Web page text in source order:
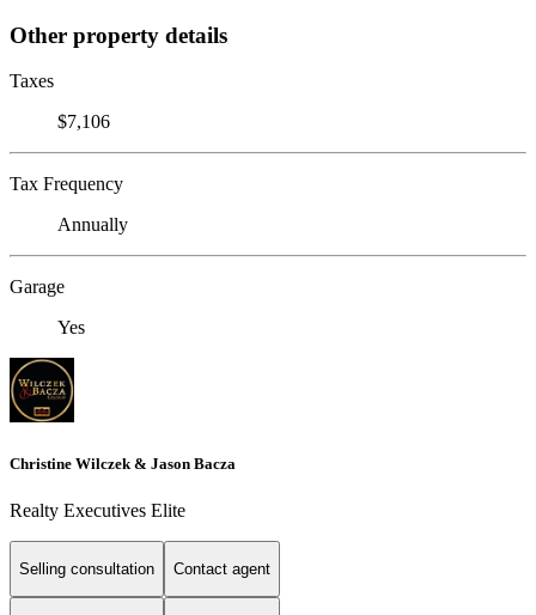
Other property details
Taxes
$7,106
Tax Frequency
Annually
Garage
Yes
Christine Wilczek & Jason Bacza
Realty Executives Elite
Selling consultation Contact agent